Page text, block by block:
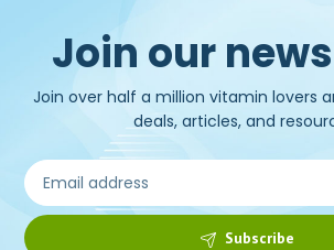
Join our
Join over half a million vitamin lovers
deals, articles, and
Subscribe